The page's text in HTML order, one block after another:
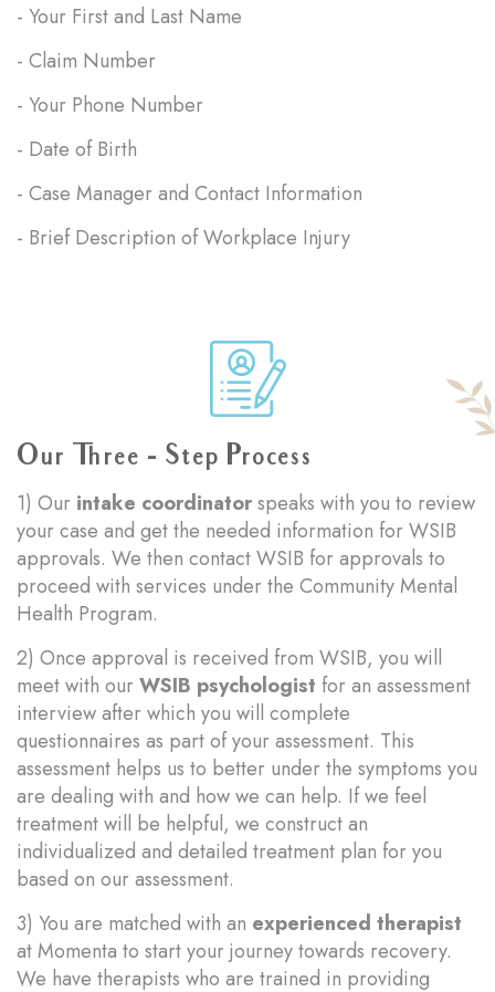
- Your First and Last Name
- Claim Number
- Your Phone Number
- Date of Birth
- Case Manager and Contact Information
- Brief Description of Workplace Injury
Our Three - Step Process
1) Our intake coordinatorspeaks with you to review
your case and get the needed information for WSIB
approvals. We then contact WSIB for approvals to
proceed with services under the Community Mental
Health Program.
2) Once approval is received from WSIB, you will
meet with our WSIB psychologist for an assessment
interview after which you will complete
questionnaires as part of your assessment. This
assessment helps us to better under the symptoms you
are dealing with and how we can help. If we feel
treatment will be helpful, we construct an
individualized and detailed treatment plan for you
based on our assessment.
3) You are matched with an experienced therapist
at Momenta to start your journey towards recovery.
We have therapists who are trained in providing